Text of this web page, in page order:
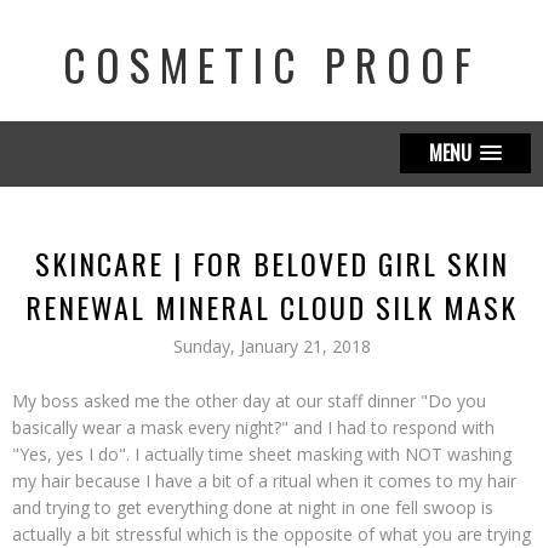
COSMETIC PROOF
MENU
SKINCARE | FOR BELOVED GIRL SKIN
RENEWAL MINERAL CLOUD SILK MASK
Sunday, January 21, 2018
My boss asked me the other day at our staff dinner "Do you
basically wear a mask every night?" and I had to respond with
"Yes, yes I do". I actually time sheet masking with NOT washing
my hair because I have a bit of a ritual when it comes to my hair
and trying to get everything done at night in one fell swoop is
actually a bit stressful which is the opposite of what you are trying